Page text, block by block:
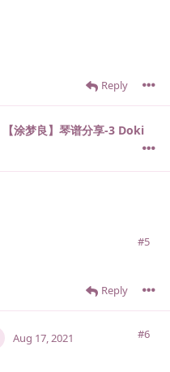
Reply
【涂梦良】琴谱分享-3 Doki
#5
Reply
#6
Aug 17, 2021